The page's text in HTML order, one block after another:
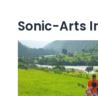
Sonic-Arts